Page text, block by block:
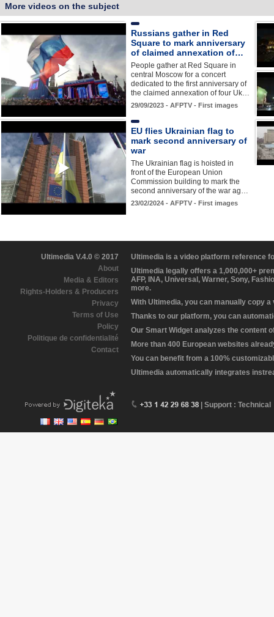
More videos on the subject
Russians gather in Red
Square to mark anniversary
of claimed annexation of…
People gather at Red Square in
central Moscow for a concert
dedicated to the first anniversary of
the claimed annexation of four Uk…
29/09/2023 - AFPTV - First images
EU flies Ukrainian flag to
mark second anniversary of
war
The Ukrainian flag is hoisted in
front of the European Union
Commission building to mark the
second anniversary of the war ag…
23/02/2024 - AFPTV - First images
Ultimedia V.4.0 © 2017
About
Media & Editors
Rights-Holders & Producers
Privacy
Terms of Use
Policy
Politique de confidentialité
Contact
Ultimedia is a video platform reference
Ultimedia legally offers a 1,000,000+
AFP, INA, Universal, Warner, Sony,
more.
With Ultimedia, you can manually copy
Thanks to our platform, you can
Our Smart Widget analyzes the content
More than 400 European websites
You can benefit from a 100%
Ultimedia automatically integrates
| Support : Technical